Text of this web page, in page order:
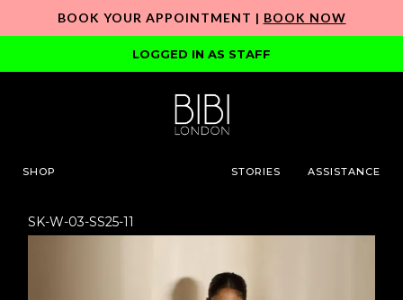
BOOK YOUR APPOINTMENT | BOOK NOW
LOGGED IN AS STAFF
SHOP STORIES ASSISTANCE
SK-W-03-SS25-11